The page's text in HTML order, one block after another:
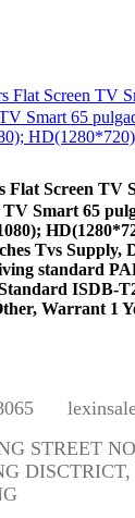
Screen TV
Smart 65
Tvs Supply,
standard
ISDB-
Warrant 1
STREET